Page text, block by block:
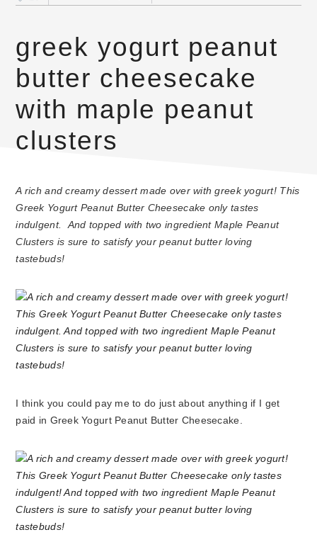
greek yogurt peanut
butter cheesecake
with maple peanut
clusters
A rich and creamy dessert made over with greek yogurt! This
Greek Yogurt Peanut Butter Cheesecake only tastes
indulgent. And topped with two ingredient Maple Peanut
Clusters is sure to satisfy your peanut butter loving
tastebuds!
I think you could pay me to do just about anything if I get
paid in Greek Yogurt Peanut Butter Cheesecake.